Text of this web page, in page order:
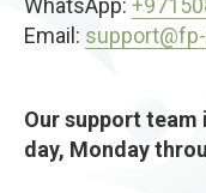
WhatsApp:
Email:
Our support team
day, Monday